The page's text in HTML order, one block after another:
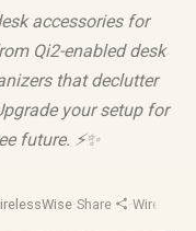
accessories for
Qi2-enabled desk
that declutter
your setup for
future. ⚡️✨
·Share ·Wireless